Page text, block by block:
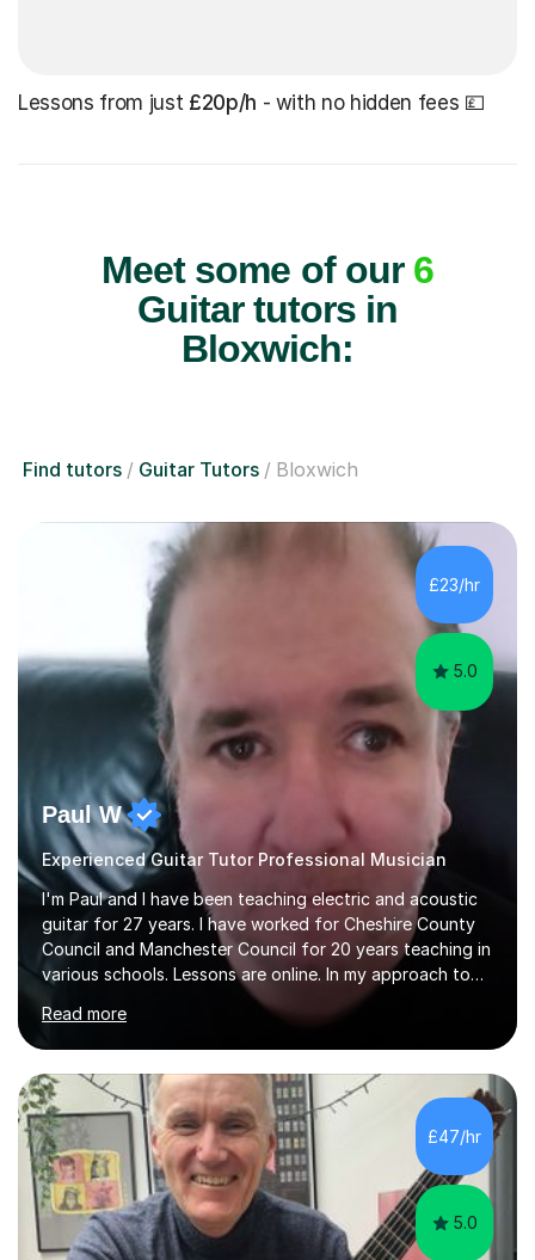
Lessons from just £20p/h - with no hidden fees 💷
Meet some of our 6
Guitar tutors in
Bloxwich:
Find tutors Guitar Tutors Bloxwich
£23/hr
5.0
Paul W
Experienced Guitar Tutor Professional Musician
I'm Paul and I have been teaching electric and acoustic
guitar for 27 years. I have worked for Cheshire County
Council and Manchester Council for 20 years teaching in
various schools. Lessons are online. In my approach to
teaching I want the student to be able to understand
the fundamentals of the guitar, fretboard awareness
knowing all the notes on the fretboard, knowledge of
scales and how they relate to chords and harmony.This
gives the student the ability to improvise and develop
their own voice on the guitar.I think it is important to set
a regular practice routine to set goals.I encourage...
Read more
£47/hr
5.0